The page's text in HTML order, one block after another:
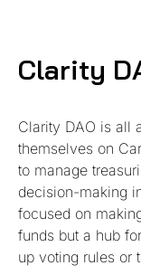
Clarity
Clarity DAO is all
themselves on
to manage
decision-making
focused on
funds but a hub
up voting rules or